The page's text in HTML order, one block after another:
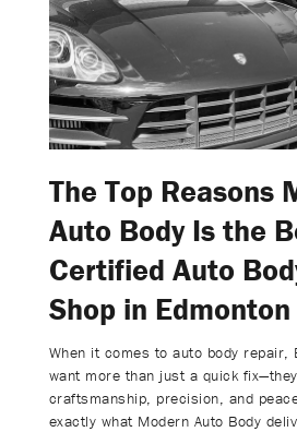
The Top Reasons
Auto Body Is the
Certified Auto
Shop in Edmonton
When it comes to auto body repair,
want more than just a quick
craftsmanship, precision, and
exactly what Modern Auto Body